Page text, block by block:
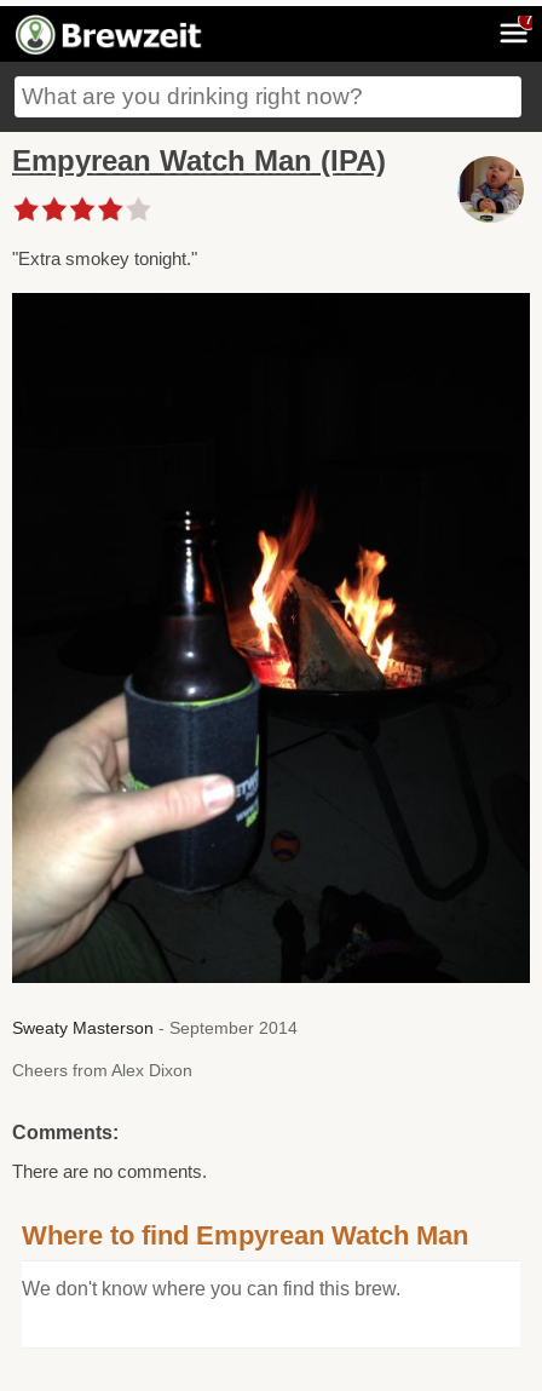
7
Empyrean Watch Man (IPA)
"Extra smokey tonight."
Sweaty Masterson - September 2014
Cheers from Alex Dixon
Comments:
There are no comments.
Where to find Empyrean Watch Man
We don't know where you can find this brew.